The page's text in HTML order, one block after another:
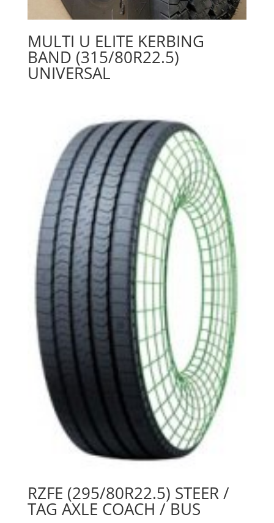
MULTI U ELITE KERBING
BAND (315/80R22.5)
UNIVERSAL
RZFE (295/80R22.5) STEER /
TAG AXLE COACH / BUS